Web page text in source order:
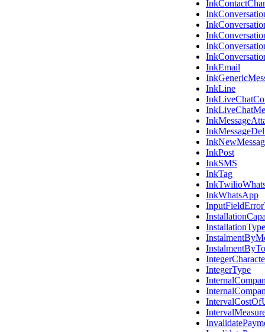
InkEmail
InkLine
InkPost
InkSMS
InkTag
InkWhatsApp
InstallationType
IntegerType